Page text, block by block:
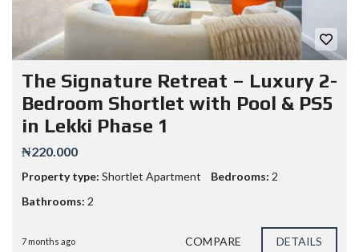
The Signature Retreat – Luxury 2-
Bedroom Shortlet with Pool & PS5
in Lekki Phase 1
₦220.000
Property type: Shortlet Apartment Bedrooms: 2
Bathrooms: 2
7 months ago COMPARE DETAILS